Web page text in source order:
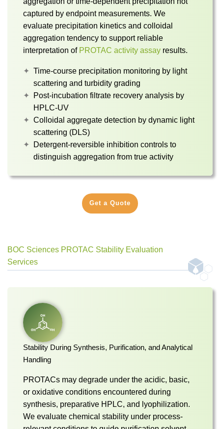
captured by endpoint measurements. We
evaluate precipitation kinetics and colloidal
aggregation tendency to support reliable
interpretation of PROTAC activity assay results.
Time-course precipitation monitoring by light
scattering and turbidity grading
Post-incubation filtrate recovery analysis by
HPLC-UV
Colloidal aggregate detection by dynamic light
scattering (DLS)
Detergent-reversible inhibition controls to
distinguish aggregation from true activity
Get a Quote
BOC Sciences PROTAC Stability Evaluation
Services
Stability During Synthesis, Purification, and Analytical
Handling
PROTACs may degrade under the acidic, basic,
or oxidative conditions encountered during
synthesis, preparative HPLC, and lyophilization.
We evaluate chemical stability under process-